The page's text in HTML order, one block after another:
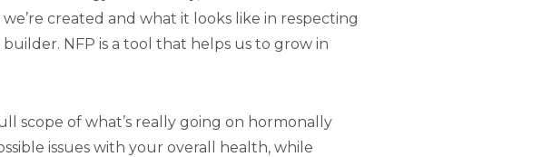
created and what it looks like in respecting
NFP is a tool that helps us to grow in
scope of what’s really going on hormonally
issues with your overall health, while